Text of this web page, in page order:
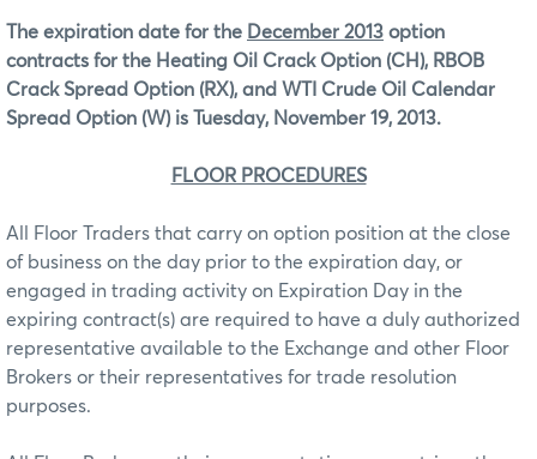
The expiration date for the December 2013 option
contracts for the Heating Oil Crack Option (CH), RBOB
Crack Spread Option (RX), and WTI Crude Oil Calendar
Spread Option (W) is Tuesday, November 19, 2013.
FLOOR PROCEDURES
All Floor Traders that carry on option position at the close
of business on the day prior to the expiration day, or
engaged in trading activity on Expiration Day in the
expiring contract(s) are required to have a duly authorized
representative available to the Exchange and other Floor
Brokers or their representatives for trade resolution
purposes.